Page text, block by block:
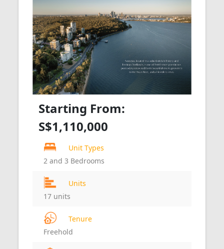
Starting From:
S$1,110,000
Unit Types
2 and 3 Bedrooms
Units
17 units
Tenure
Freehold